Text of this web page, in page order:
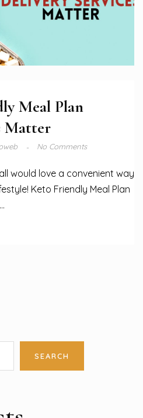
Meal Plan
Matter
No Comments
would love a convenient way
Keto Friendly Meal Plan
SEARCH